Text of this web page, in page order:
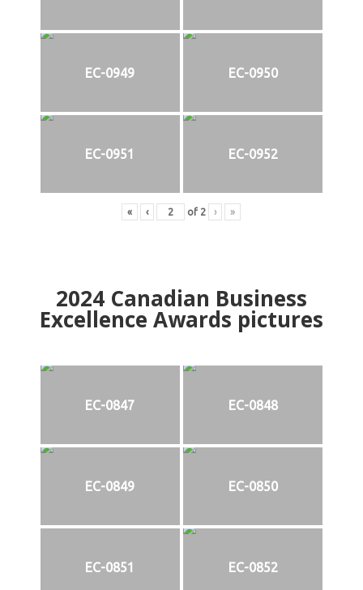
EC-0949 EC-0950
EC-0951 EC-0952
« ‹ of 2 › »
2024Canadian Business
Excellence Awards pictures
EC-0847 EC-0848
EC-0849 EC-0850
EC-0851 EC-0852